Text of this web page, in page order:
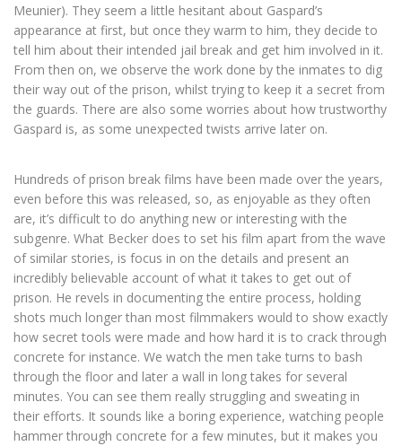
Meunier). They seem a little hesitant about Gaspard’s
appearance at first, but once they warm to him, they decide to
tell him about their intended jail break and get him involved in it.
From then on, we observe the work done by the inmates to dig
their way out of the prison, whilst trying to keep it a secret from
the guards. There are also some worries about how trustworthy
Gaspard is, as some unexpected twists arrive later on.
Hundreds of prison break films have been made over the years,
even before this was released, so, as enjoyable as they often
are, it’s difficult to do anything new or interesting with the
subgenre. What Becker does to set his film apart from the wave
of similar stories, is focus in on the details and present an
incredibly believable account of what it takes to get out of
prison. He revels in documenting the entire process, holding
shots much longer than most filmmakers would to show exactly
how secret tools were made and how hard it is to crack through
concrete for instance. We watch the men take turns to bash
through the floor and later a wall in long takes for several
minutes. You can see them really struggling and sweating in
their efforts. It sounds like a boring experience, watching people
hammer through concrete for a few minutes, but it makes you